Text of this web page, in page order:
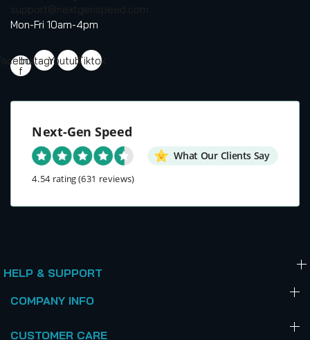
support@nextgenspeed.com
Mon-Fri 10am-4pm
f
InstagramYoutubeTiktok
Next-Gen Speed
What Our Clients Say
4.54 rating(631 reviews)
HELP & SUPPORT
COMPANY INFO
CUSTOMER CARE